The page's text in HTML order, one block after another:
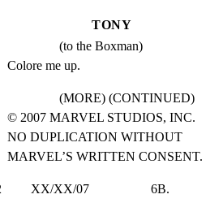
TONY
(to the Boxman)
Colore me up.
(MORE) (CONTINUED)
© 2007 MARVEL STUDIOS, INC.
NO DUPLICATION WITHOUT
MARVEL’S WRITTEN CONSENT.
XX/XX/07                   6B.